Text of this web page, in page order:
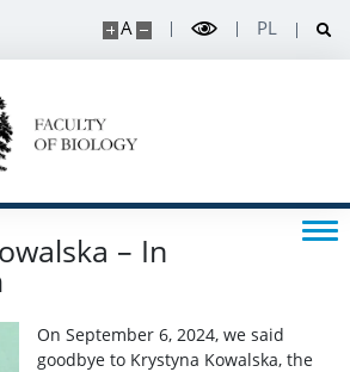
A PL
– In
On September 6, 2024, we said
goodbye to Krystyna Kowalska, the